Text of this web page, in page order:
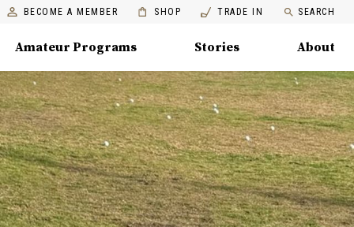
BECOME A MEMBER SHOP TRADE IN SEARCH
Amateur Programs Stories About